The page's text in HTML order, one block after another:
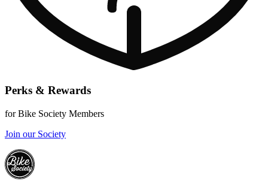
Perks & Rewards
for Bike Society Members
Join our Society